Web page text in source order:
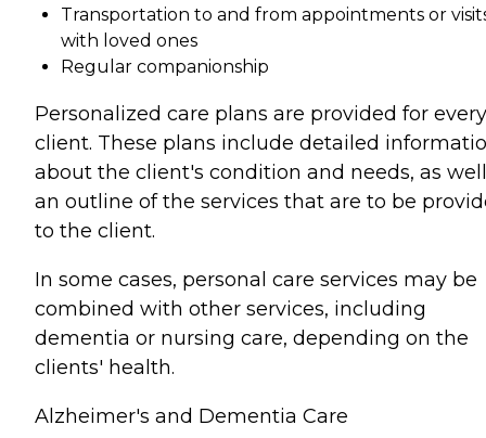
Transportation to and from appointments or
with loved ones
Regular companionship
Personalized care plans are provided for every
client. These plans include detailed
about the client's condition and needs, as
an outline of the services that are to be
to the client.
In some cases, personal care services may be
combined with other services, including
dementia or nursing care, depending on the
clients' health.
Alzheimer's and Dementia Care